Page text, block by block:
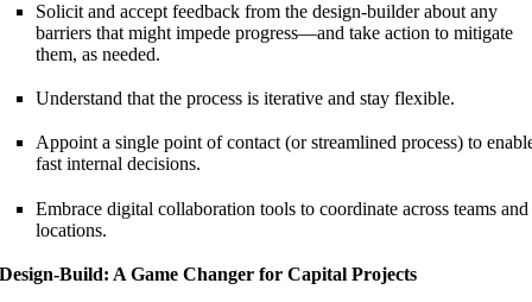
Solicit and accept feedback from the design-builder about any
barriers that might impede progress—and take action to mitigate
them, as needed.
Understand that the process is iterative and stay flexible.
Appoint a single point of contact (or streamlined process) to
fast internal decisions.
Embrace digital collaboration tools to coordinate across teams and
locations.
Design-Build: A Game Changer for Capital Projects